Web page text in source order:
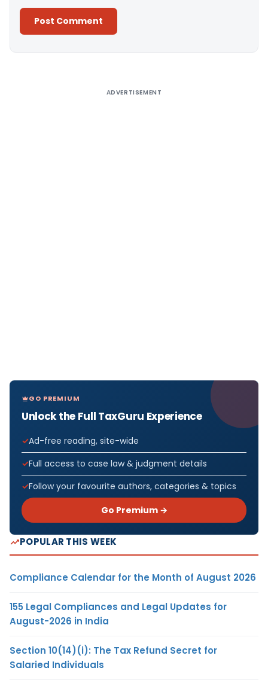
ADVERTISEMENT
GO PREMIUM
Unlock the Full TaxGuru Experience
Ad-free reading, site-wide
Full access to case law & judgment details
Follow your favourite authors, categories & topics
Go Premium →
POPULAR THIS WEEK
Compliance Calendar for the Month of August 2026
155 Legal Compliances and Legal Updates for
August-2026 in India
Section 10(14)(i): The Tax Refund Secret for
Salaried Individuals